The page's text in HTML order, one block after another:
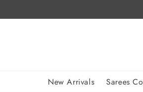
New Arrivals Sarees